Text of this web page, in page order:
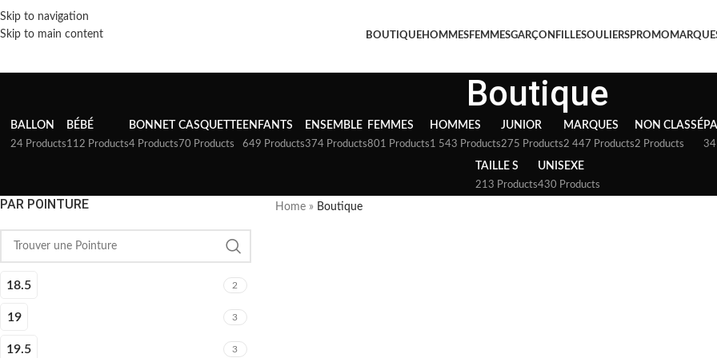
Skip to navigation
Skip to main content
BOUTIQUEHOMMESFEMMESGARÇON FILLESOULIERSPROMO
Boutique
BALLON
24 Products
BÉBÉ
112 Products
BONNET
4 Products
CASQUETTE
70 Products
ENFANTS
649 Products
ENSEMBLE
374 Products
FEMMES
801 Products
HOMMES
1 543 Products
JUNIOR
275 Products
MARQUES
2 447 Products
NON CLASSÉ
2 Products 34
TAILLE S
213 Products
UNISEXE
430 Products
PAR POINTURE
18.5 2
19 3
19.5 3
Home » Boutique